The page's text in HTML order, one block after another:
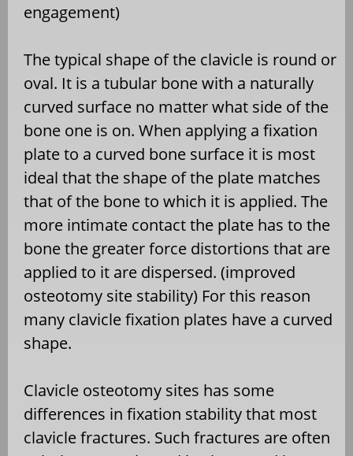
engagement)
The typical shape of the clavicle is round or
oval. It is a tubular bone with a naturally
curved surface no matter what side of the
bone one is on. When applying a fixation
plate to a curved bone surface it is most
ideal that the shape of the plate matches
that of the bone to which it is applied. The
more intimate contact the plate has to the
bone the greater force distortions that are
applied to it are dispersed. (improved
osteotomy site stability) For this reason
many clavicle fixation plates have a curved
shape.
Clavicle osteotomy sites has some
differences in fixation stability that most
clavicle fractures. Such fractures are often